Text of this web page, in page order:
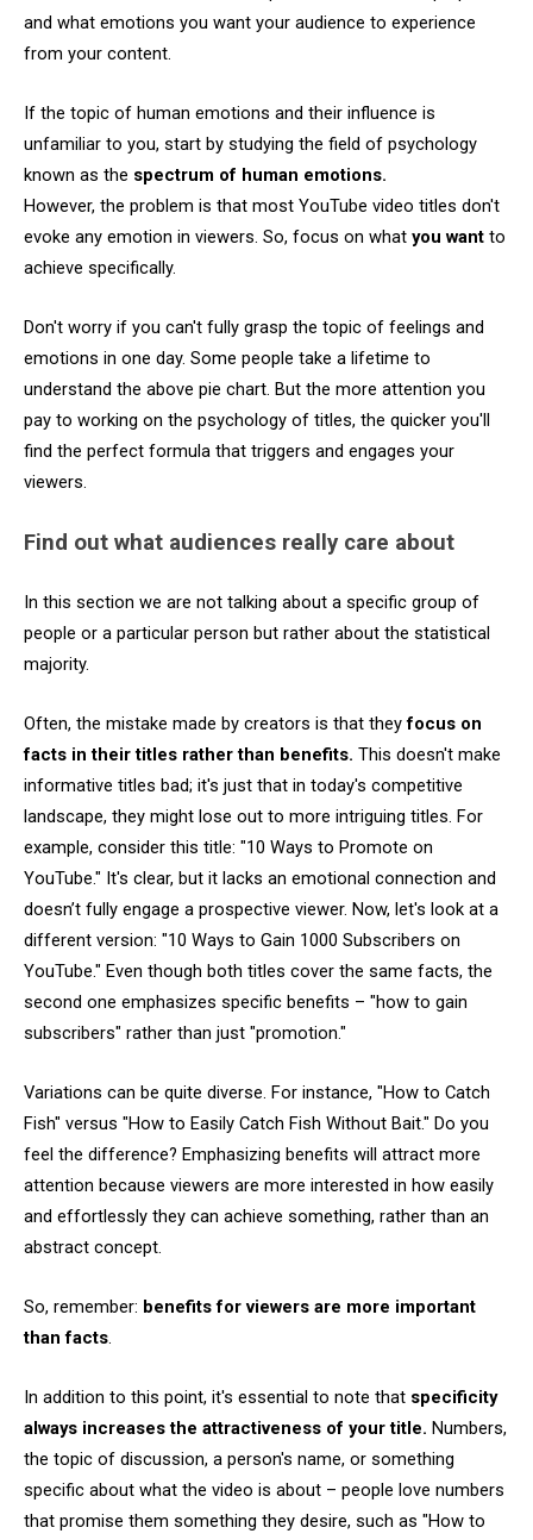
and what emotions you want your audience to experience
from your content.
If the topic of human emotions and their influence is
unfamiliar to you, start by studying the field of psychology
known as the spectrum of human emotions.
However, the problem is that most YouTube video titles don't
evoke any emotion in viewers. So, focus on what you want to
achieve specifically.
Don't worry if you can't fully grasp the topic of feelings and
emotions in one day. Some people take a lifetime to
understand the above pie chart. But the more attention you
pay to working on the psychology of titles, the quicker you'll
find the perfect formula that triggers and engages your
viewers.
Find out what audiences really care about
In this section we are not talking about a specific group of
people or a particular person but rather about the statistical
majority.
Often, the mistake made by creators is that theyfocus on
facts in their titles rather than benefits. This doesn't make
informative titles bad; it's just that in today's competitive
landscape, they might lose out to more intriguing titles. For
example, consider this title: "10 Ways to Promote on
YouTube." It's clear, but it lacks an emotional connection and
doesn’t fully engage a prospective viewer. Now, let's look at a
different version: "10 Ways to Gain 1000 Subscribers on
YouTube." Even though both titles cover the same facts, the
second one emphasizes specific benefits – "how to gain
subscribers" rather than just "promotion."
Variations can be quite diverse. For instance, "How to Catch
Fish" versus "How to Easily Catch Fish Without Bait." Do you
feel the difference? Emphasizing benefits will attract more
attention because viewers are more interested in how easily
and effortlessly they can achieve something, rather than an
abstract concept.
So, remember: benefits for viewers are more important
than facts.
In addition to this point, it's essential to note that specificity
always increases the attractiveness of your title. Numbers,
the topic of discussion, a person's name, or something
specific about what the video is about – people love numbers
that promise them something they desire, such as "How to